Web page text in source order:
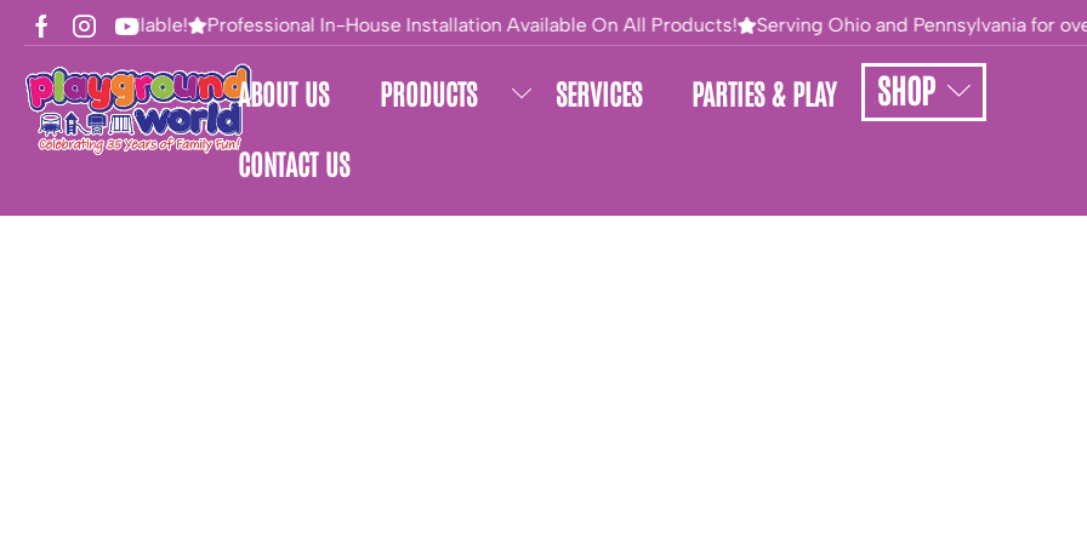
Available! Professional In-House Installation Available On All Products! Serving Ohio and Pennsylvania for
ABOUT US PRODUCTS SERVICES
PARTIES & PLAY
CONTACT US
SHOP